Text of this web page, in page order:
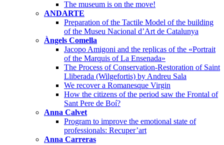
The museum is on the move!
ANDARTE
Preparation of the Tactile Model of the building
of the Museu Nacional d’Art de Catalunya
Àngels Comella
Jacopo Amigoni and the replicas of the «Portrait
of the Marquis of La Ensenada»
The Process of Conservation-Restoration of Saint
Lliberada (Wilgefortis) by Andreu Sala
We recover a Romanesque Virgin
How the citizens of the period saw the Frontal of
Sant Pere de Boí?
Anna Calvet
Program to improve the emotional state of
professionals: Recuper’art
Anna Carreras